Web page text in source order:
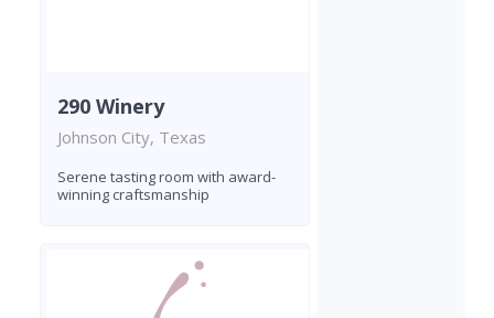
290 Winery
Johnson City, Texas
Serene tasting room with award-
winning craftsmanship